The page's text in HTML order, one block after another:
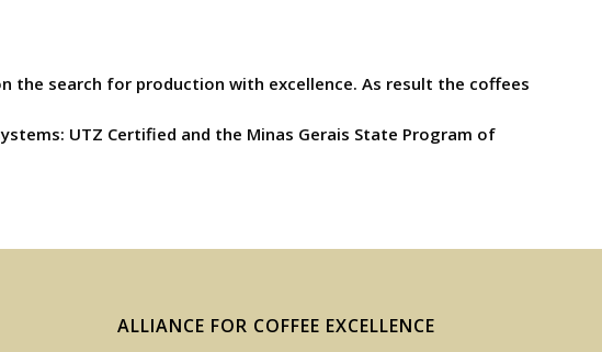
the search for production with excellence. As result the coffees
UTZ Certified and the Minas Gerais State Program of
ALLIANCE FOR COFFEE EXCELLENCE